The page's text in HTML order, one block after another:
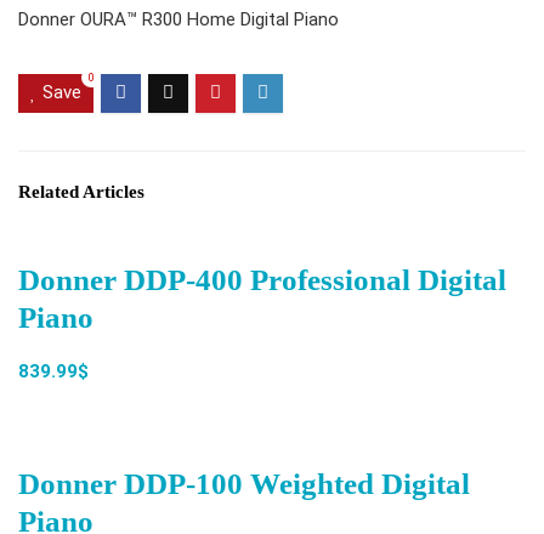
Donner OURA™ R300 Home Digital Piano
Save
0
Related Articles
Donner DDP-400 Professional Digital
Piano
839.99$
Donner DDP-100 Weighted Digital
Piano